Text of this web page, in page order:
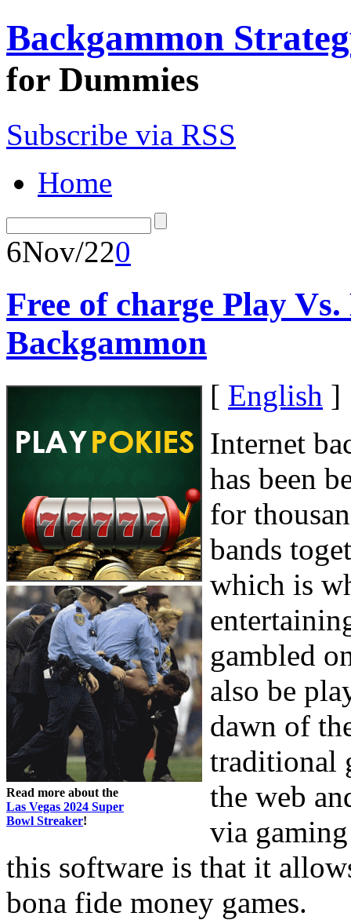
Backgammon
for Dummies
Subscribe via RSS
Home
6Nov/220
Free of charge Play
Backgammon
Read more about the
Las Vegas 2024 Super
Bowl Streaker!
[ English ]
Internet
has been
for
bands
which is
gambled
also be
dawn of
traditional
the web
via
this software is that it
bona fide money games.